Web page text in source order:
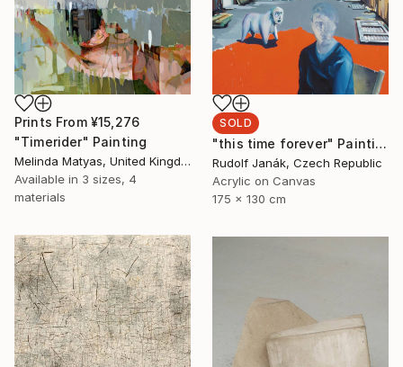
Prints From ¥15,276
"Timerider" Painting
Melinda Matyas, United Kingdom
Available in 3 sizes, 4
materials
SOLD
"this time forever" Painting
Rudolf Janák, Czech Republic
Acrylic on Canvas
175 x 130 cm